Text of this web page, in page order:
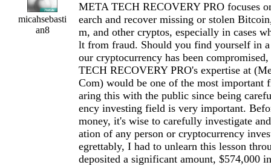
micahsebasti
an8
META TECH RECOVERY PRO focuses
earch and recover missing or stolen
m, and other cryptos, especially in cases
lt from fraud. Should you find yourself in
our cryptocurrency has been
TECH RECOVERY PRO's expertise at (
Com) would be one of the most important
aring this with the public since being
ency investing field is very important.
money, it's wise to carefully investigate
ation of any person or cryptocurrency
egrettably, I had to unlearn this lesson
deposited a significant amount, $574,000